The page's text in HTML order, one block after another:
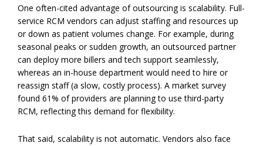
One often-cited advantage of outsourcing is scalability. Full-
service RCM vendors can adjust staffing and resources up
or down as patient volumes change. For example, during
seasonal peaks or sudden growth, an outsourced partner
can deploy more billers and tech support seamlessly,
whereas an in-house department would need to hire or
reassign staff (a slow, costly process). A market survey
found 61% of providers are planning to use third-party
RCM, reflecting this demand for flexibility.
That said, scalability is not automatic. Vendors also face